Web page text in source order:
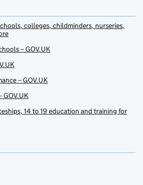
colleges, childminders, nurseries,
– GOV.UK
– GOV.UK
GOV.UK
14 to 19 education and training for